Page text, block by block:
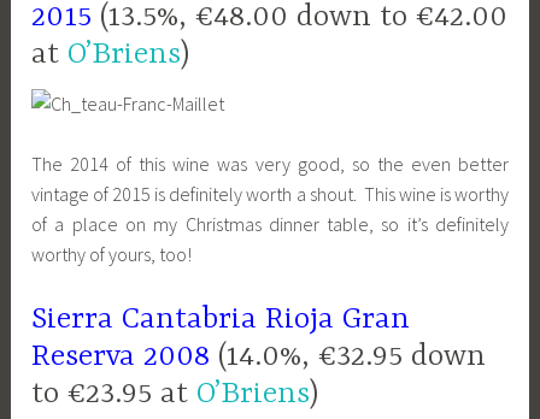
2015 (13.5%, €48.00 down to €42.00
at O’Briens)
The 2014 of this wine was very good, so the even better
vintage of 2015 is definitely worth a shout. This wine is worthy
of a place on my Christmas dinner table, so it’s definitely
worthy of yours, too!
Sierra Cantabria Rioja Gran
Reserva 2008 (14.0%, €32.95 down
to €23.95 at O’Briens)